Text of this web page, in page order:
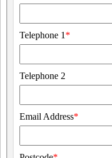
Telephone 1 *
Telephone 2
Email Address*